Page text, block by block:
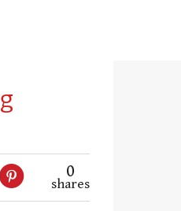
0
shares